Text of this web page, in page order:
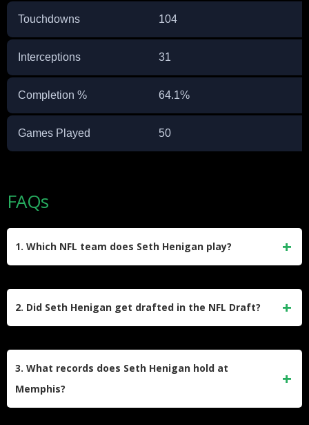
Touchdowns 104
Interceptions 31
Completion % 64.1%
Games Played 50
FAQs
1. Which NFL team does Seth Henigan play?
2. Did Seth Henigan get drafted in the NFL Draft?
subsequently signed as an Undrafted Free Agent (UDFA)
with the Jacksonville Jaguars immediately following the
3. What records does Seth Henigan hold at
Memphis?